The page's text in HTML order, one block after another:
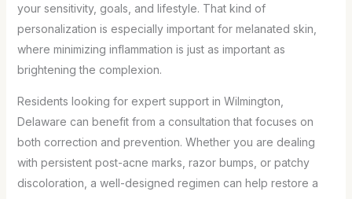
your sensitivity, goals, and lifestyle. That kind of
personalization is especially important for melanated skin,
where minimizing inflammation is just as important as
brightening the complexion.
Residents looking for expert support in Wilmington,
Delaware can benefit from a consultation that focuses on
both correction and prevention. Whether you are dealing
with persistent post-acne marks, razor bumps, or patchy
discoloration, a well-designed regimen can help restore a